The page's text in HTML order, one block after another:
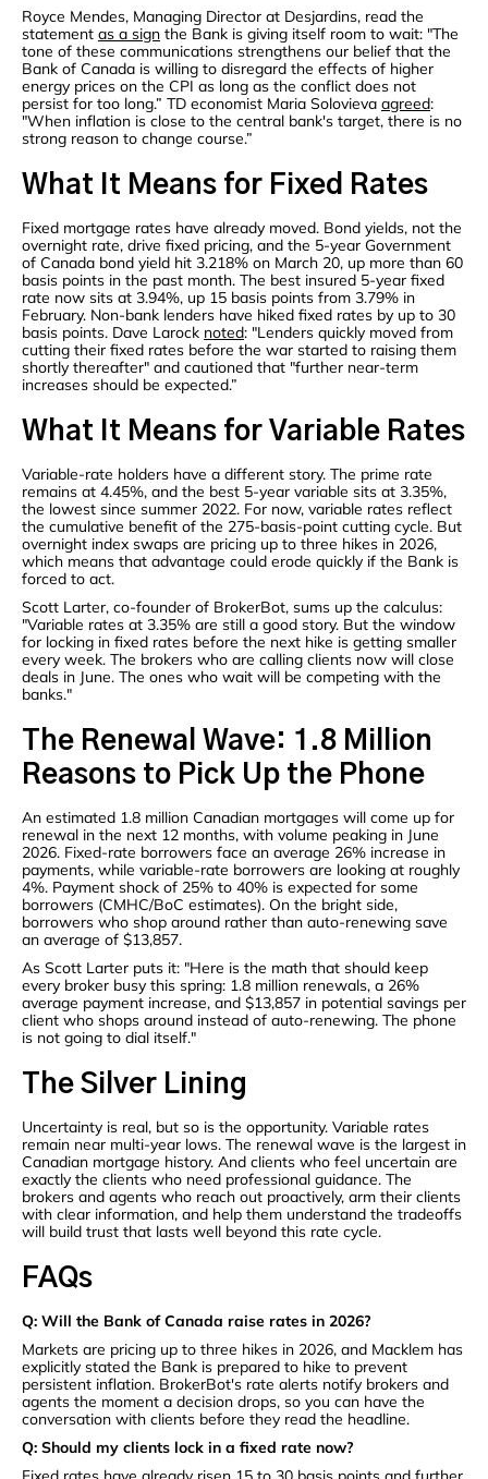
Royce Mendes, Managing Director at Desjardins, read the
statement as a sign the Bank is giving itself room to wait: "The
tone of these communications strengthens our belief that the
Bank of Canada is willing to disregard the effects of higher
energy prices on the CPI as long as the conflict does not
persist for too long.” TD economist Maria Solovieva agreed:
"When inflation is close to the central bank's target, there is no
strong reason to change course.”
What It Means for Fixed Rates
Fixed mortgage rates have already moved. Bond yields, not the
overnight rate, drive fixed pricing, and the 5-year Government
of Canada bond yield hit 3.218% on March 20, up more than 60
basis points in the past month. The best insured 5-year fixed
rate now sits at 3.94%, up 15 basis points from 3.79% in
February. Non-bank lenders have hiked fixed rates by up to 30
basis points. Dave Larock noted: "Lenders quickly moved from
cutting their fixed rates before the war started to raising them
shortly thereafter" and cautioned that "further near-term
increases should be expected.”
What It Means for Variable Rates
Variable-rate holders have a different story. The prime rate
remains at 4.45%, and the best 5-year variable sits at 3.35%,
the lowest since summer 2022. For now, variable rates reflect
the cumulative benefit of the 275-basis-point cutting cycle. But
overnight index swaps are pricing up to three hikes in 2026,
which means that advantage could erode quickly if the Bank is
forced to act.
Scott Larter, co-founder of BrokerBot, sums up the calculus:
"Variable rates at 3.35% are still a good story. But the window
for locking in fixed rates before the next hike is getting smaller
every week. The brokers who are calling clients now will close
deals in June. The ones who wait will be competing with the
banks."
The Renewal Wave: 1.8 Million
Reasons to Pick Up the Phone
An estimated 1.8 million Canadian mortgages will come up for
renewal in the next 12 months, with volume peaking in June
2026. Fixed-rate borrowers face an average 26% increase in
payments, while variable-rate borrowers are looking at roughly
4%. Payment shock of 25% to 40% is expected for some
borrowers (CMHC/BoC estimates). On the bright side,
borrowers who shop around rather than auto-renewing save
an average of $13,857.
As Scott Larter puts it: "Here is the math that should keep
every broker busy this spring: 1.8 million renewals, a 26%
average payment increase, and $13,857 in potential savings per
client who shops around instead of auto-renewing. The phone
is not going to dial itself."
The Silver Lining
Uncertainty is real, but so is the opportunity. Variable rates
remain near multi-year lows. The renewal wave is the largest in
Canadian mortgage history. And clients who feel uncertain are
exactly the clients who need professional guidance. The
brokers and agents who reach out proactively, arm their clients
with clear information, and help them understand the tradeoffs
will build trust that lasts well beyond this rate cycle.
FAQs
Q: Will the Bank of Canada raise rates in 2026?
Markets are pricing up to three hikes in 2026, and Macklem has
explicitly stated the Bank is prepared to hike to prevent
persistent inflation. BrokerBot's rate alerts notify brokers and
agents the moment a decision drops, so you can have the
conversation with clients before they read the headline.
Q: Should my clients lock in a fixed rate now?